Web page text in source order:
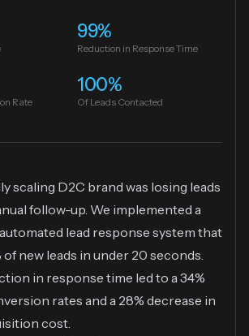
99%
Reduction in Response Time
Rate
100%
Of Leads Contacted
scaling D2C brand was losing leads
follow-up. We implemented a
lead response system that
new leads in under 20 seconds.
in response time led to a 34%
rates and a 28% decrease in
cost.